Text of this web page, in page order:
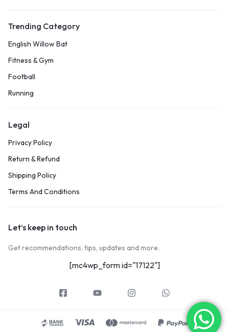
Trending Category
English Willow Bat
Fitness & Gym
Football
Running
Legal
Privacy Policy
Return & Refund
Shipping Policy
Terms And Conditions
Let’s keep in touch
Get recommendations, tips, updates and more.
[mc4wp_form id="17122"]